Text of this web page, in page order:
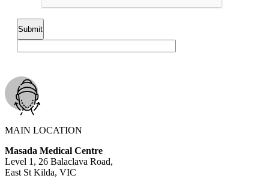
MAIN LOCATION
Masada Medical Centre
Level 1, 26 Balaclava Road,
East St Kilda, VIC